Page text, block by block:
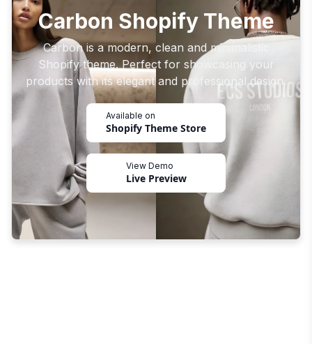
Carbon Shopify Theme
Carbon is a modern, clean and minimalistic
Shopify theme. Perfect for showcasing your
products with its elegant and professional design.
Available on
Shopify Theme Store
View Demo
Live Preview